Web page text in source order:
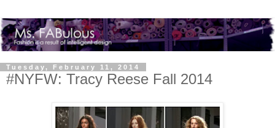
Tuesday, February 11, 2014
#NYFW: Tracy Reese Fall 2014